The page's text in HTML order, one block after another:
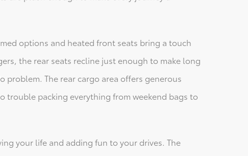
options and heated front seats bring a touch
the rear seats recline just enough to make long
problem. The rear cargo area offers generous
trouble packing everything from weekend bags to
your life and adding fun to your drives. The